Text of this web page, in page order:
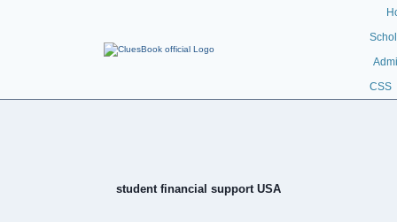
CSS
student financial support USA